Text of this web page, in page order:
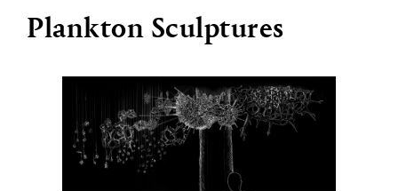
Plankton Sculptures